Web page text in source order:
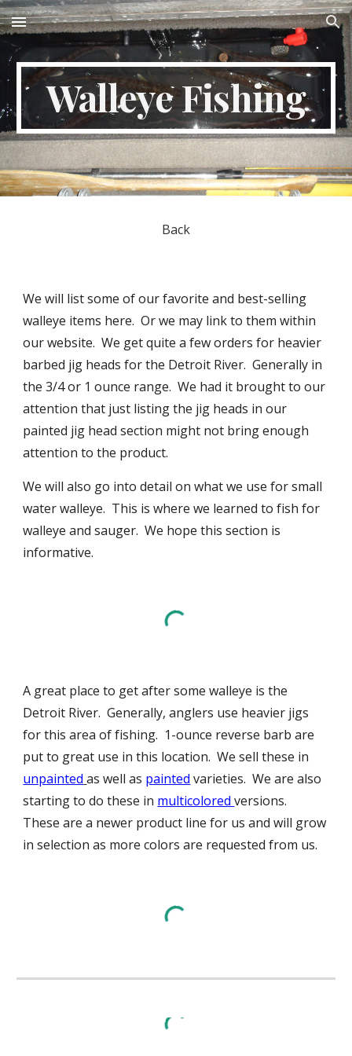
Skip to main content Skip to navigation
Walleye Fishing
Back
We will list some of our favorite and best-selling
walleye items here. Or we may link to them within
our website. We get quite a few orders for heavier
barbed jig heads for the Detroit River. Generally in
the 3/4 or 1 ounce range. We had it brought to our
attention that just listing the jig heads in our
painted jig head section might not bring enough
attention to the product.
We will also go into detail on what we use for small
water walleye. This is where we learned to fish for
walleye and sauger. We hope this section is
informative.
A great place to get after some walleye is the
Detroit River. Generally, anglers use heavier jigs
for this area of fishing. 1-ounce reverse barb are
put to great use in this location. We sell these in
unpainted as well as painted varieties. We are also
starting to do these in multicoloredversions.
These are a newer product line for us and will grow
in selection as more colors are requested from us.